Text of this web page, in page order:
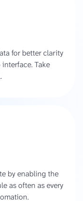
for better clarity
Take
by enabling the
as often as every